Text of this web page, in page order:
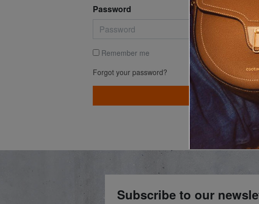
Password
Remember me
Forgot your password?
LOG IN
Subscribe to our